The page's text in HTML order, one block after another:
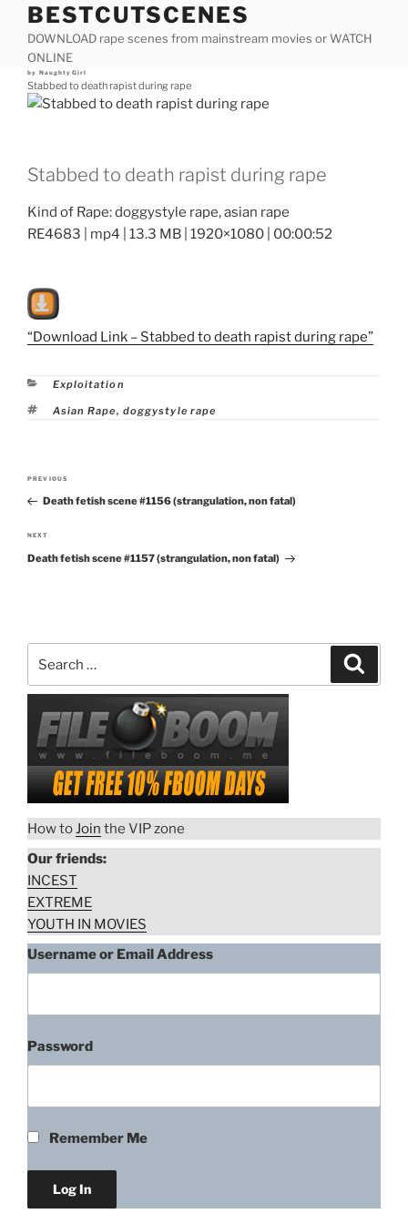
content
BESTCUTSCENES
DOWNLOAD rape scenes from mainstream movies or WATCH
ONLINE
Posted
on
by NaughtyGirl
Stabbed to death rapist during rape
Stabbed to death rapist during rape
Kind of Rape: doggystyle rape, asian rape
RE4683 | mp4 | 13.3 MB | 1920×1080 | 00:00:52
“Download Link – Stabbed to death rapist during rape”
Categories
Exploitation
Tags
Asian Rape, doggystyle rape
Post
navigation
Previous
Post
PREVIOUS
Death fetish scene #1156 (strangulation, non fatal)
Next
Post
NEXT
Death fetish scene #1157 (strangulation, non fatal)
How toJoin the VIP zone
Our friends:
INCEST
EXTREME
YOUTH IN MOVIES
Username or Email Address
Password
Remember Me